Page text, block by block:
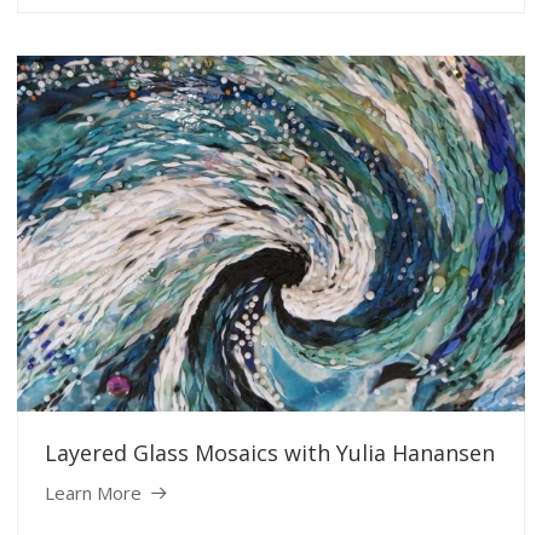
Layered Glass Mosaics with Yulia Hanansen
Learn More